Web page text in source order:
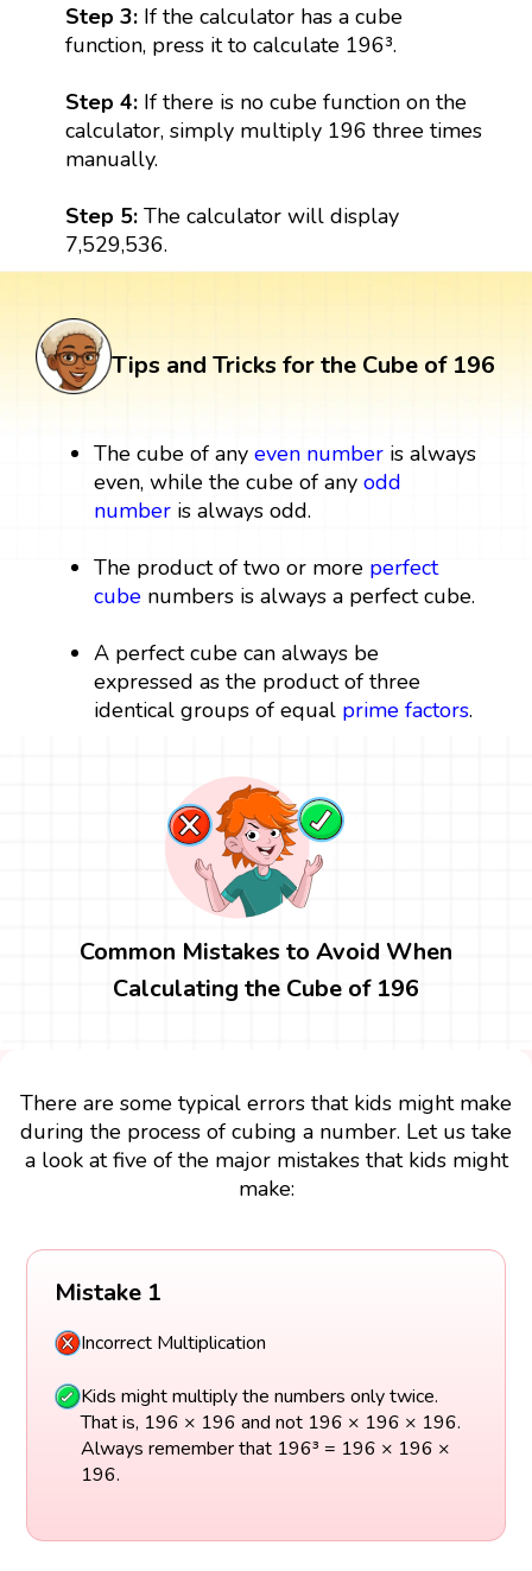
Step 3:If the calculator has a cube
function, press it to calculate 196³.
Step 4:If there is no cube function on the
calculator, simply multiply 196 three times
manually.
Step 5: The calculator will display
7,529,536.
Tips and Tricks for the Cube of 196
The cube of anyeven number is always
even, while the cube of anyodd
number is always odd.
The product of two or more perfect
cube numbers is always a perfect cube.
A perfect cube can always be
expressed as the product of three
identical groups of equal prime factors.
Common Mistakes to Avoid When
Calculating the Cube of 196
There are some typical errors that kids might make
during the process of cubing a number. Let us take
a look at five of the major mistakes that kids might
make:
Mistake 1
Incorrect Multiplication
Kids might multiply the numbers only twice.
That is, 196 × 196 and not 196 × 196 × 196.
Always remember that 196³ = 196 × 196 ×
196.